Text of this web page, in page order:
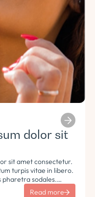
dolor sit
sit amet consectetur.
turpis vitae in libero.
pharetra sodales.
pellentesque.
Read more